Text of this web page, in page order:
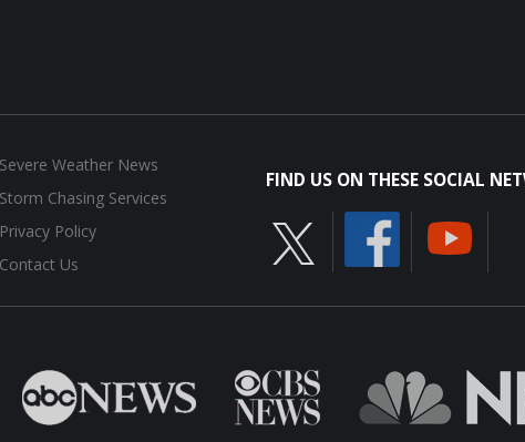
Severe Weather News
Storm Chasing Services
Privacy Policy
Contact Us
FIND US ON THESE SOCIAL